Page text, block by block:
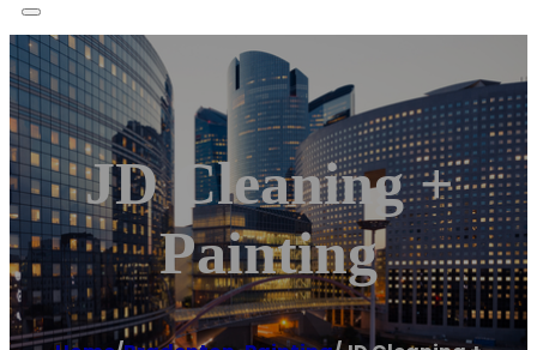
JD Cleaning +
Painting